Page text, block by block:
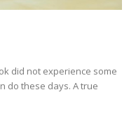
did not experience some
do these days. A true